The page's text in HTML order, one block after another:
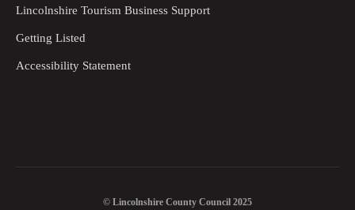
Lincolnshire Tourism Business Support
Getting Listed
Accessibility Statement
© Lincolnshire County Council 2025